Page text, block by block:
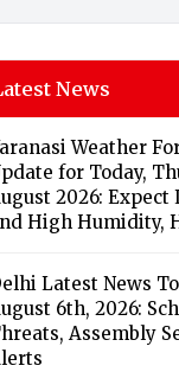
News
Weather
for Today,
2026:
High Humidity,
Latest News
6th, 2026:
Assembly